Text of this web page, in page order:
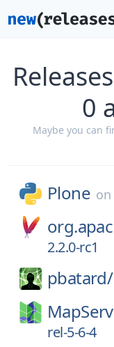
0
Maybe you can
Plone on
2.2.0-rc1
pbatard/
rel-5-6-4